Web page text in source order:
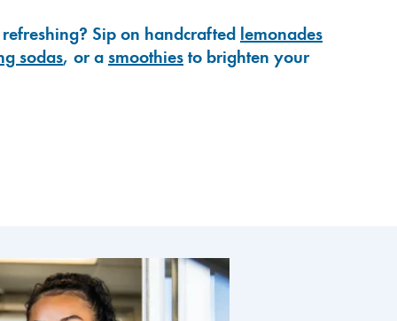
Sip on handcrafted lemonades
sodas, or asmoothiesto brighten your